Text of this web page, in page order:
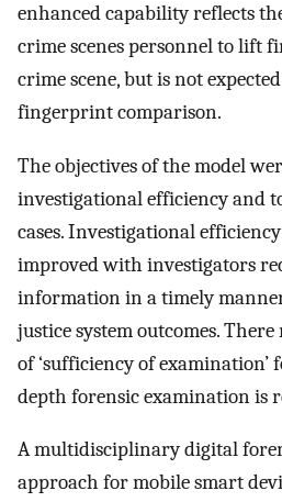
enhanced capability reflects
crime scenes personnel to lift
crime scene, but is not
fingerprint comparison.
The objectives of the model
investigational efficiency and
cases. Investigational
improved with investigators
information in a timely
justice system outcomes.
of ‘sufficiency of
depth forensic examination is
A multidisciplinary digital
approach for mobile smart